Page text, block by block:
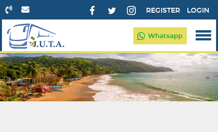
LOGIN
REGISTER
Whatsapp